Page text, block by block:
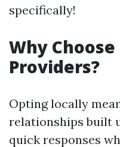
specifically!
Why Choose
Providers?
Opting locally
relationships built
quick responses